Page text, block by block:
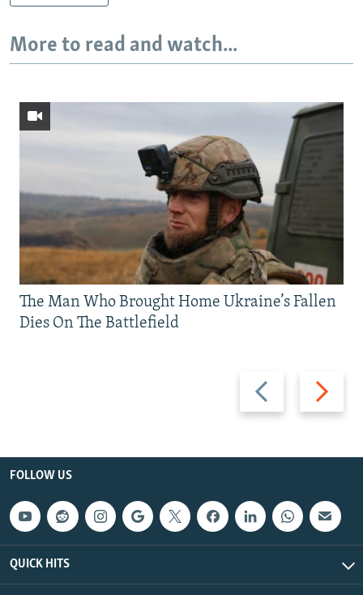
More to read and watch...
Previous
slide
Next
slide
The Man Who Brought Home Ukraine’s Fallen
Dies On The Battlefield
FOLLOW US
QUICK HITS